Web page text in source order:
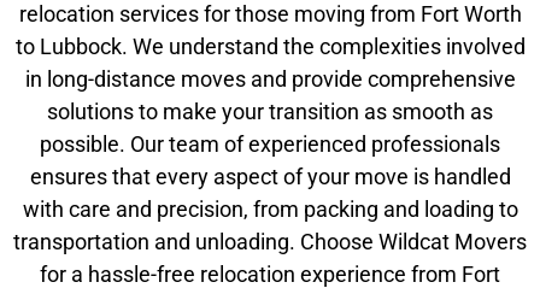
relocation services for those moving from Fort Worth
to Lubbock. We understand the complexities involved
in long-distance moves and provide comprehensive
solutions to make your transition as smooth as
possible. Our team of experienced professionals
ensures that every aspect of your move is handled
with care and precision, from packing and loading to
transportation and unloading. Choose Wildcat Movers
for a hassle-free relocation experience from Fort